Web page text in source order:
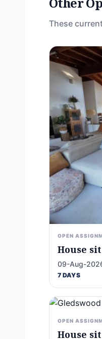
These
OPEN
House
09-Aug-
7 DAYS
OPEN
House